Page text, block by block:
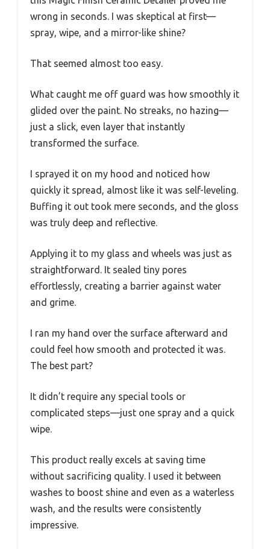
wrong in seconds. I was skeptical at first—
spray, wipe, and a mirror-like shine?
That seemed almost too easy.
What caught me off guard was how smoothly it
glided over the paint. No streaks, no hazing—
just a slick, even layer that instantly
transformed the surface.
I sprayed it on my hood and noticed how
quickly it spread, almost like it was self-leveling.
Buffing it out took mere seconds, and the gloss
was truly deep and reflective.
Applying it to my glass and wheels was just as
straightforward. It sealed tiny pores
effortlessly, creating a barrier against water
and grime.
I ran my hand over the surface afterward and
could feel how smooth and protected it was.
The best part?
It didn’t require any special tools or
complicated steps—just one spray and a quick
wipe.
This product really excels at saving time
without sacrificing quality. I used it between
washes to boost shine and even as a waterless
wash, and the results were consistently
impressive.